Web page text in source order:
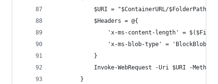
$URI = "$ContainerURL/$FolderPath/
            $Headers = @{
'x-ms-content-length' =
                'x-ms-blob-type' = 'BlockBlob'
            }
Invoke-WebRequest -Uri $URI -
        }